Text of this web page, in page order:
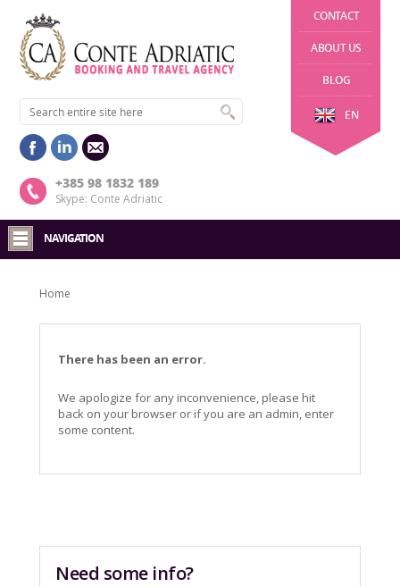
CONTACT
ABOUT US
BLOG
EN
+385 98 1832 189
Skype: Conte Adriatic
NAVIGATION
Home
There has been an error.
We apologize for any inconvenience, please hit
back on your browser or if you are an admin, enter
some content.
Need some info?